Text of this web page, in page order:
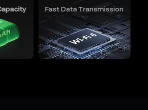
Fast Data Transmission